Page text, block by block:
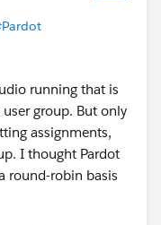
running that is
group. But only
assignments,
I thought Pardot
round-robin basis